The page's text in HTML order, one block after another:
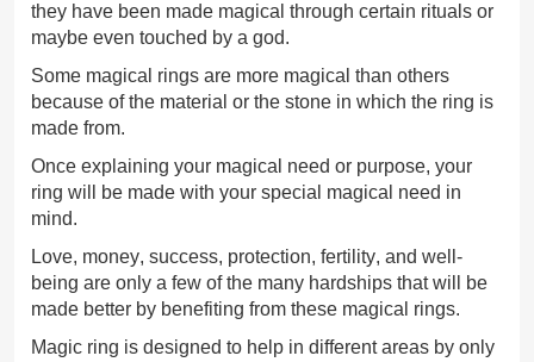
they have been made magical through certain rituals or
maybe even touched by a god.
Some magical rings are more magical than others
because of the material or the stone in which the ring is
made from.
Once explaining your magical need or purpose, your
ring will be made with your special magical need in
mind.
Love, money, success, protection, fertility, and well-
being are only a few of the many hardships that will be
made better by benefiting from these magical rings.
Magic ring is designed to help in different areas by only